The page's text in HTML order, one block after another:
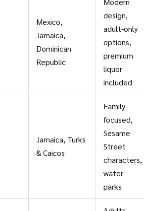
Mexico,
Jamaica,
Dominican
Republic
design,
adult-only
options,
premium
liquor
included
Jamaica, Turks
& Caicos
Family-
focused,
Sesame
Street
characters,
water
parks